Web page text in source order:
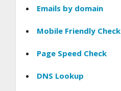
Emails by domain
Mobile Friendly Check
Page Speed Check
DNS Lookup